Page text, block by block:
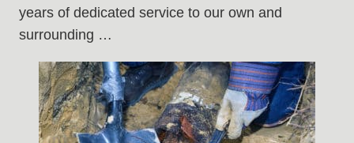
years of dedicated service to our own and
surrounding …